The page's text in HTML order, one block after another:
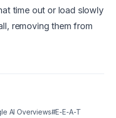
time out or load slowly
removing them from
AI Overviews#E-E-A-T